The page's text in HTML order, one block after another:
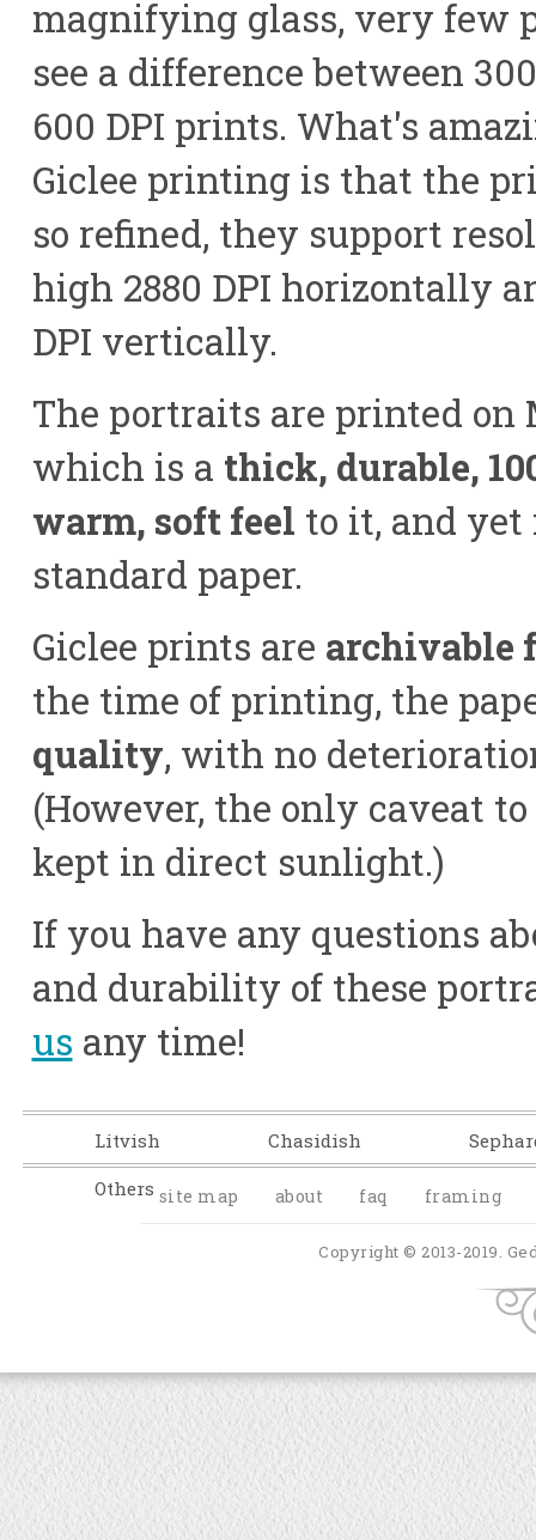
magnifying glass, very few
see a difference between
600 DPI prints. What's
Giclee printing is that the
so refined, they support
high 2880 DPI horizontally
DPI vertically.
The portraits are printed on
which is a thick, durable,
warm, soft feel to it, and
standard paper.
Giclee prints are archivable
the time of printing, the
quality, with no
(However, the only caveat
kept in direct sunlight.)
If you have any questions
and durability of these
us any time!
Litvish Chasidish
Others site map about faq framing
Copyright © 2013-2019.